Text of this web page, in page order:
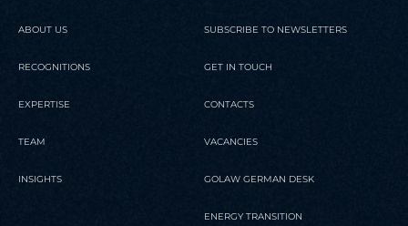
ABOUT US
RECOGNITIONS
EXPERTISE
TEAM
INSIGHTS
SUBSCRIBE TO NEWSLETTERS
GET IN TOUCH
CONTACTS
VACANCIES
GOLAW GERMAN DESK
ENERGY TRANSITION